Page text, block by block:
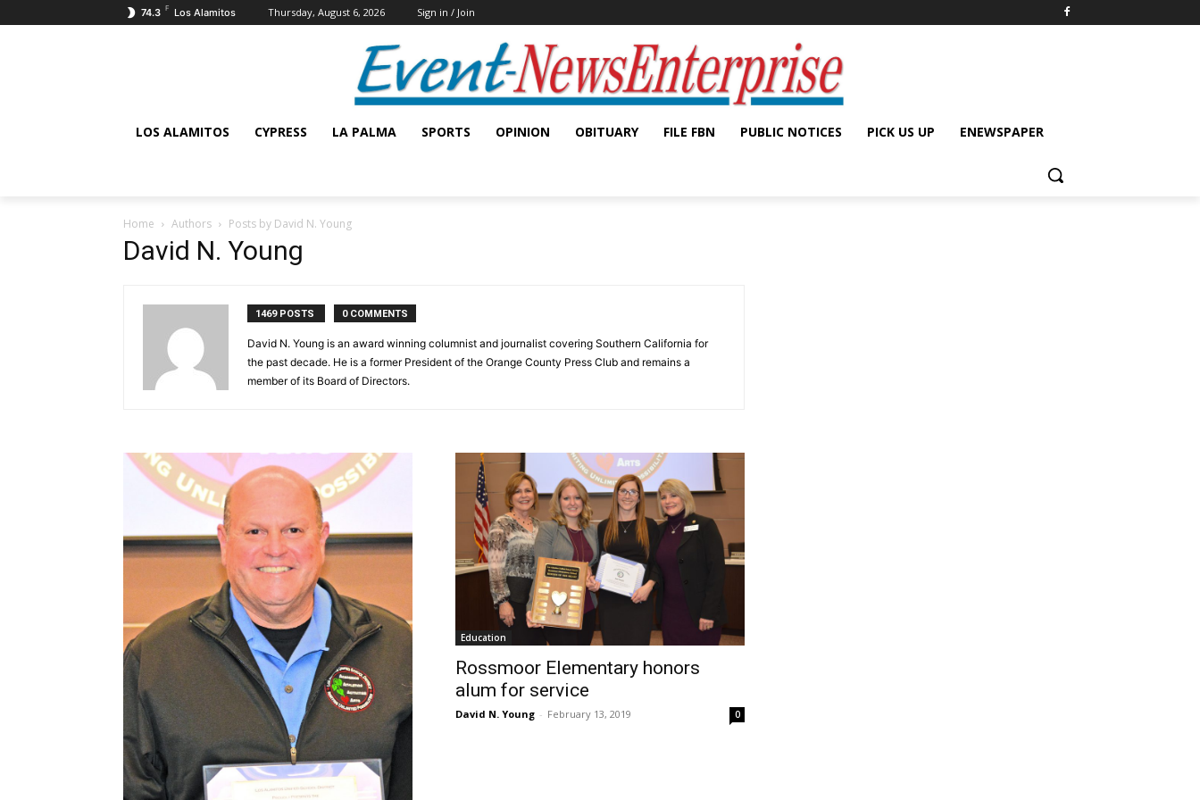
74.3 F Los Alamitos Thursday, August 6, 2026 Sign in / Join
LOS ALAMITOS CYPRESS LA PALMA SPORTS OPINION OBITUARY FILE FBN PUBLIC NOTICES PICK US UP ENEWSPAPER
Home Authors Posts by David N. Young
David N. Young
1469 POSTS 0 COMMENTS
David N. Young is an award winning columnist and journalist covering Southern California for
the past decade. He is a former President of the Orange County Press Club and remains a
member of its Board of Directors.
Education
Rossmoor Elementary honors
alum for service
David N. Young - February 13, 2019 0